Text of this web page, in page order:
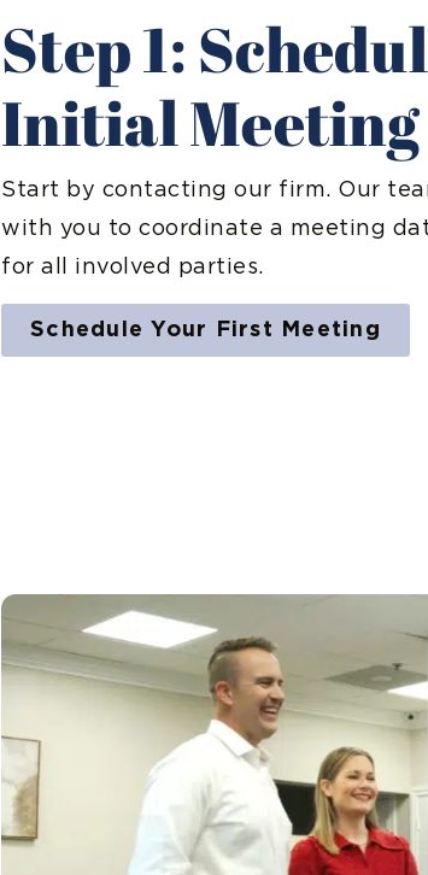
Step 1:
Initial Meeting
Start by contacting our firm. Our
with you to coordinate a meeting
for all involved parties.
Schedule Your First Meeting